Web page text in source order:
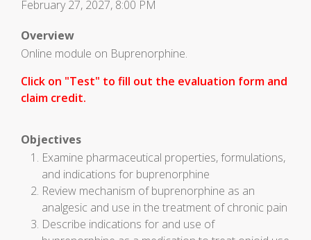
February 27, 2027, 8:00 PM
Overview
Online module on Buprenorphine.
Click on "Test" to fill out the evaluation form and
claim credit.
Objectives
Examine pharmaceutical properties, formulations,
and indications for buprenorphine
Review mechanism of buprenorphine as an
analgesic and use in the treatment of chronic pain
Describe indications for and use of